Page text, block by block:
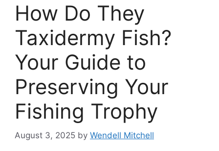
How Do They
Taxidermy Fish?
Your Guide to
Preserving Your
Fishing Trophy
August 3, 2025 by Wendell Mitchell